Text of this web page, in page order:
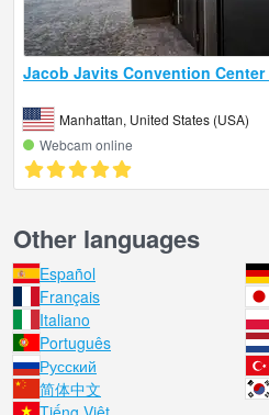
Jacob Javits Convention
Manhattan, United States (USA)
Webcam online
Other languages
Español
Français
Italiano
Português
Русский
简体中文